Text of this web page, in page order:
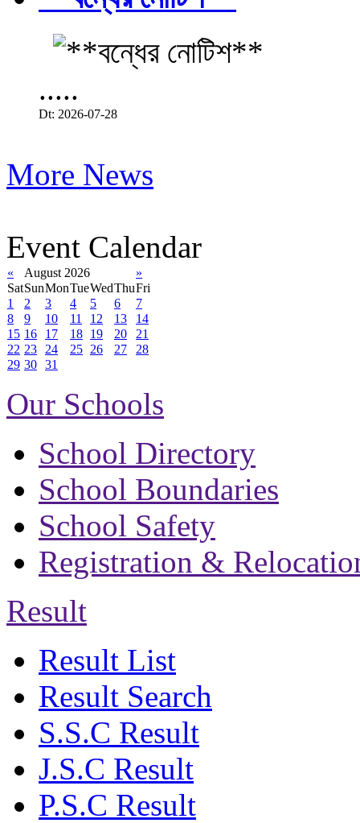
.....
Dt: 2026-07-28
More News
Event Calendar
« August 2026
»
SatSunMonTueWedThuFri
1
2 3 4 5 6
7
8
9 10 11 12 13
14
15 16 17 18 19 20
21
22 23 24 25 26 27
28
29 30 31
Our Schools
School Directory
School Boundaries
School Safety
Registration &
Result
Result List
Result Search
S.S.C Result
J.S.C Result
P.S.C Result